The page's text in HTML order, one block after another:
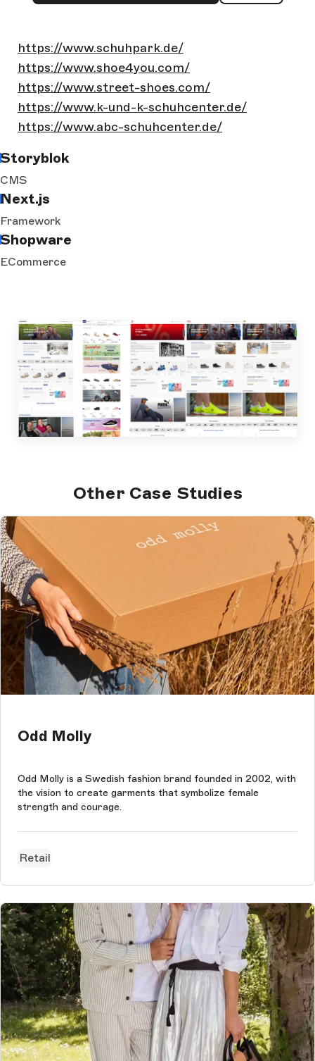
https://www.schuhpark.de/
https://www.shoe4you.com/
https://www.street-shoes.com/
https://www.k-und-k-schuhcenter.de/
https://www.abc-schuhcenter.de/
Storyblok
CMS
Next.js
Framework
Shopware
ECommerce
Other Case Studies
Odd Molly
Odd Molly is a Swedish fashion brand founded in 2002, with
the vision to create garments that symbolize female
strength and courage.
Retail